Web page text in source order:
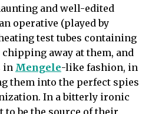
and well-edited
operative (played by
test tubes containing
away at them, and
in Mengele-like fashion, in
them into the perfect spies
In a bitterly ironic
be the source of their